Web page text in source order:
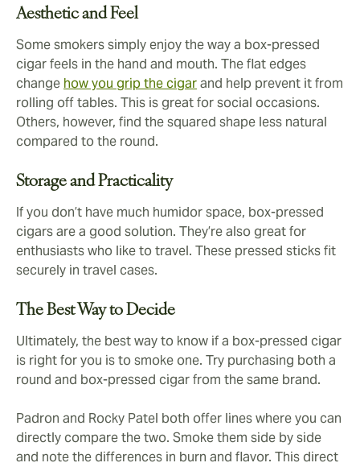
Aesthetic and Feel
Some smokers simply enjoy the way a box-pressed
cigar feels in the hand and mouth. The flat edges
change how you grip the cigarand help prevent it from
rolling off tables. This is great for social occasions.
Others, however, find the squared shape less natural
compared to the round.
Storage and Practicality
If you don’t have much humidor space, box-pressed
cigars are a good solution. They’re also great for
enthusiasts who like to travel. These pressed sticks fit
securely in travel cases.
The Best Way to Decide
Ultimately, the best way to know if a box-pressed cigar
is right for you is to smoke one. Try purchasing both a
round and box-pressed cigar from the same brand.
Padron and Rocky Patel both offer lines where you can
directly compare the two. Smoke them side by side
and note the differences in burn and flavor. This direct